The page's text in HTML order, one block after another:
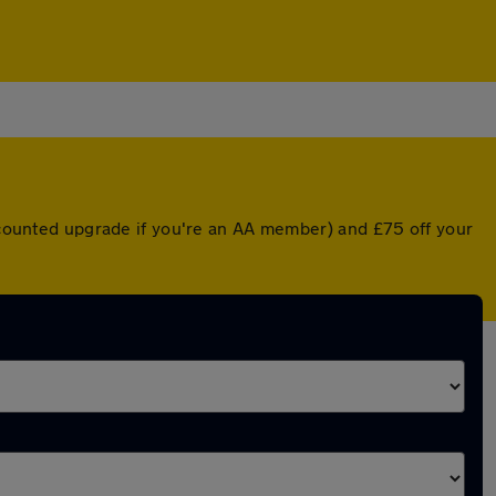
upgrade if you're an AA member) and £75 off your